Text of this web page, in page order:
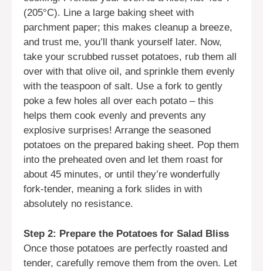
(205°C). Line a large baking sheet with
parchment paper; this makes cleanup a breeze,
and trust me, you’ll thank yourself later. Now,
take your scrubbed russet potatoes, rub them all
over with that olive oil, and sprinkle them evenly
with the teaspoon of salt. Use a fork to gently
poke a few holes all over each potato – this
helps them cook evenly and prevents any
explosive surprises! Arrange the seasoned
potatoes on the prepared baking sheet. Pop them
into the preheated oven and let them roast for
about 45 minutes, or until they’re wonderfully
fork-tender, meaning a fork slides in with
absolutely no resistance.
Step 2: Prepare the Potatoes for Salad Bliss
Once those potatoes are perfectly roasted and
tender, carefully remove them from the oven. Let